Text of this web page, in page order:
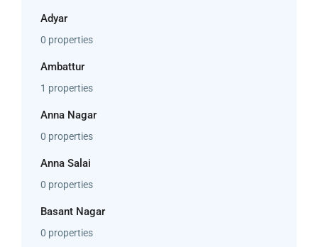
Adyar
0 properties
Ambattur
1 properties
Anna Nagar
0 properties
Anna Salai
0 properties
Basant Nagar
0 properties